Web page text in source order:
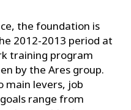
the foundation is
2012-2013 period at
training program
by the Ares group.
main levers, job
range from